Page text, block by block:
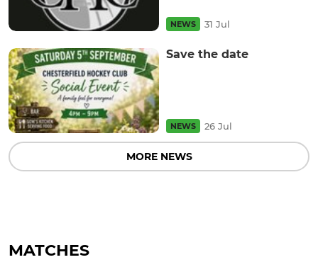
NEWS 31 Jul
Save the date
NEWS 26 Jul
MORE NEWS
MATCHES